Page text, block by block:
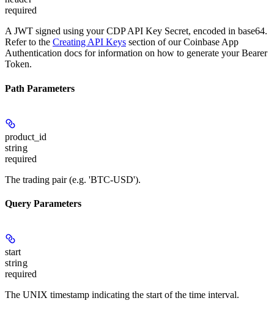
required
A JWT signed using your CDP API Key Secret, encoded in base64.
Refer to the Creating API Keys section of our Coinbase App
Authentication docs for information on how to generate your Bearer
Token.
Path Parameters
product_id
string
required
The trading pair (e.g. 'BTC-USD').
Query Parameters
start
string
required
The UNIX timestamp indicating the start of the time interval.